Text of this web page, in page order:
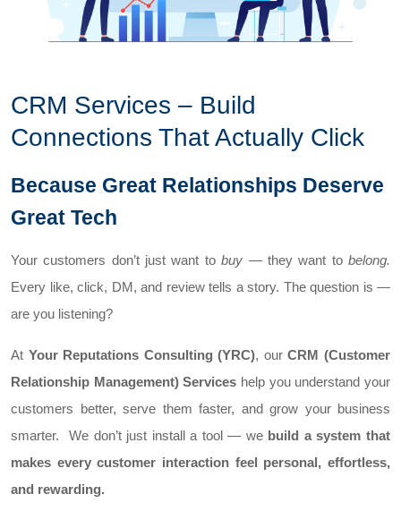
CRM Services – Build
Connections That Actually Click
Because Great Relationships Deserve
Great Tech
Your customers don’t just want tobuy — they want tobelong.
Every like, click, DM, and review tells a story. The question is —
are you listening?
At Your Reputations Consulting (YRC), ourCRM (Customer
Relationship Management) Services help you understand your
customers better, serve them faster, and grow your business
smarter. We don’t just install a tool — we build a system that
makes every customer interaction feel personal, effortless,
and rewarding.